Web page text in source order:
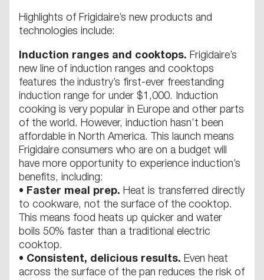
Highlights of Frigidaire’s new products and
technologies include:
Induction ranges and cooktops. Frigidaire’s
new line of induction ranges and cooktops
features the industry’s first-ever freestanding
induction range for under $1,000. Induction
cooking is very popular in Europe and other parts
of the world. However, induction hasn’t been
affordable in North America. This launch means
Frigidaire consumers who are on a budget will
have more opportunity to experience induction’s
benefits, including:
• Faster meal prep. Heat is transferred directly
to cookware, not the surface of the cooktop.
This means food heats up quicker and water
boils 50% faster than a traditional electric
cooktop.
• Consistent, delicious results. Even heat
across the surface of the pan reduces the risk of